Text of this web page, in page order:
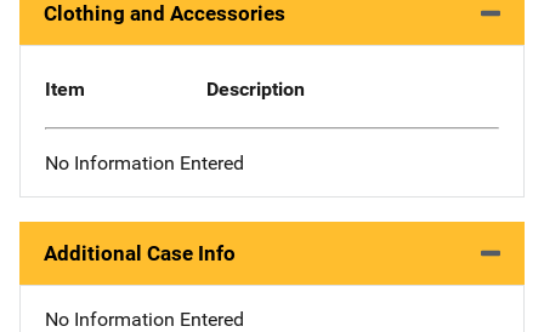
Clothing and Accessories
Item Description
No Information Entered
Additional Case Info
No Information Entered